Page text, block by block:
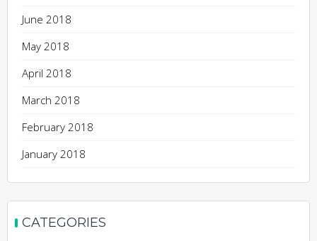
June 2018
May 2018
April 2018
March 2018
February 2018
January 2018
CATEGORIES